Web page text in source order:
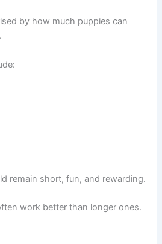
by how much puppies can
remain short, fun, and rewarding.
work better than longer ones.